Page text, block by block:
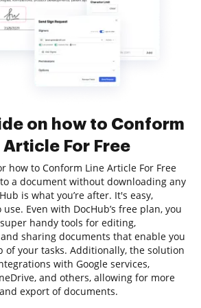
on how to Conform
Article For Free
how to Conform Line Article For Free
a document without downloading any
is what you’re after. It's easy,
Even with DocHub’s free plan, you
handy tools for editing,
sharing documents that enable you
of your tasks. Additionally, the solution
with Google services,
and others, allowing for more
export of documents.